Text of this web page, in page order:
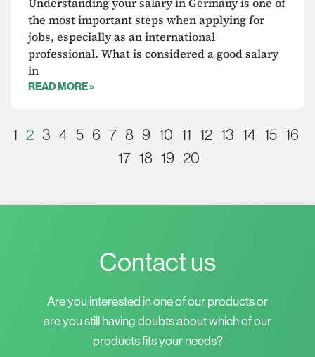
the most important steps when applying for
jobs, especially as an international
professional. What is considered a good salary
in
READ MORE »
1 2 3 4 5 6 7 8 9 10 11 12 13 14 15 16
17 18 19 20
Contact us
Are you interested in one of our products or
are you still having doubts about which of our
products fits your needs?